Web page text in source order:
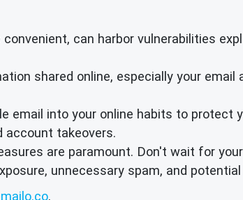
can harbor vulnerabilities
shared online, especially your
email into your online habits to protect
account takeovers.
are paramount. Don't wait for
unnecessary spam, and
.